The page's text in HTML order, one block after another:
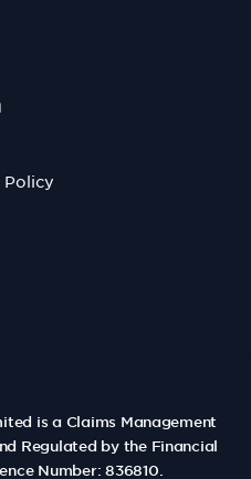
Policy
is a Claims Management
Regulated by the Financial
Number: 836810.